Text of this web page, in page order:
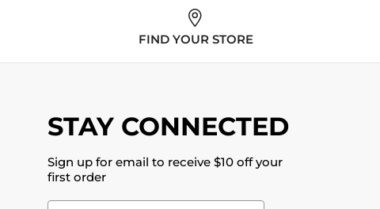
FIND YOUR STORE
STAY CONNECTED
Sign up for email to receive $10 off your
first order